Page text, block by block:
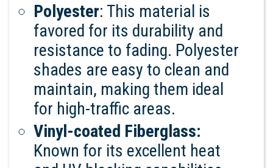
Polyester: This material is
favored for its durability and
resistance to fading. Polyester
shades are easy to clean and
maintain, making them ideal
for high-traffic areas.
Vinyl-coated Fiberglass:
Known for its excellent heat